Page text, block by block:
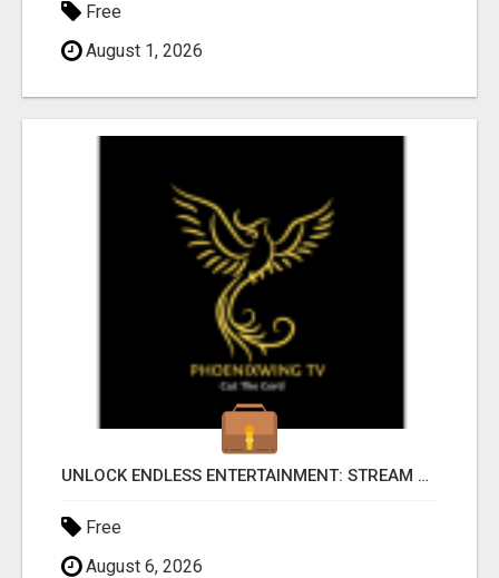
Free
August 1, 2026
UNLOCK ENDLESS ENTERTAINMENT: STREAM YOUR FAVORITES ANYTIME!
Free
August 6, 2026